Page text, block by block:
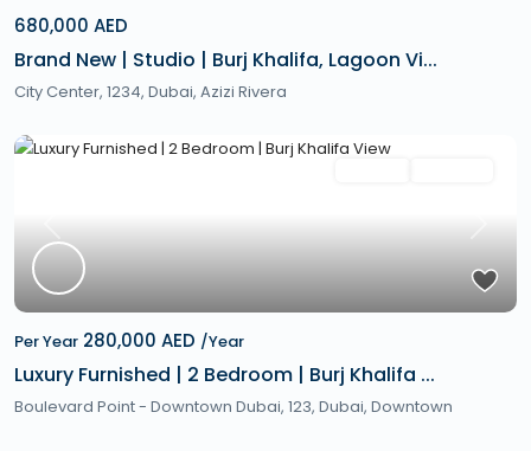
680,000 AED
Brand New | Studio | Burj Khalifa, Lagoon Vi...
City Center, 1234, Dubai, Azizi Rivera
Previous Next
Per Year 280,000 AED /Year
Luxury Furnished | 2 Bedroom | Burj Khalifa ...
Boulevard Point - Downtown Dubai, 123, Dubai, Downtown